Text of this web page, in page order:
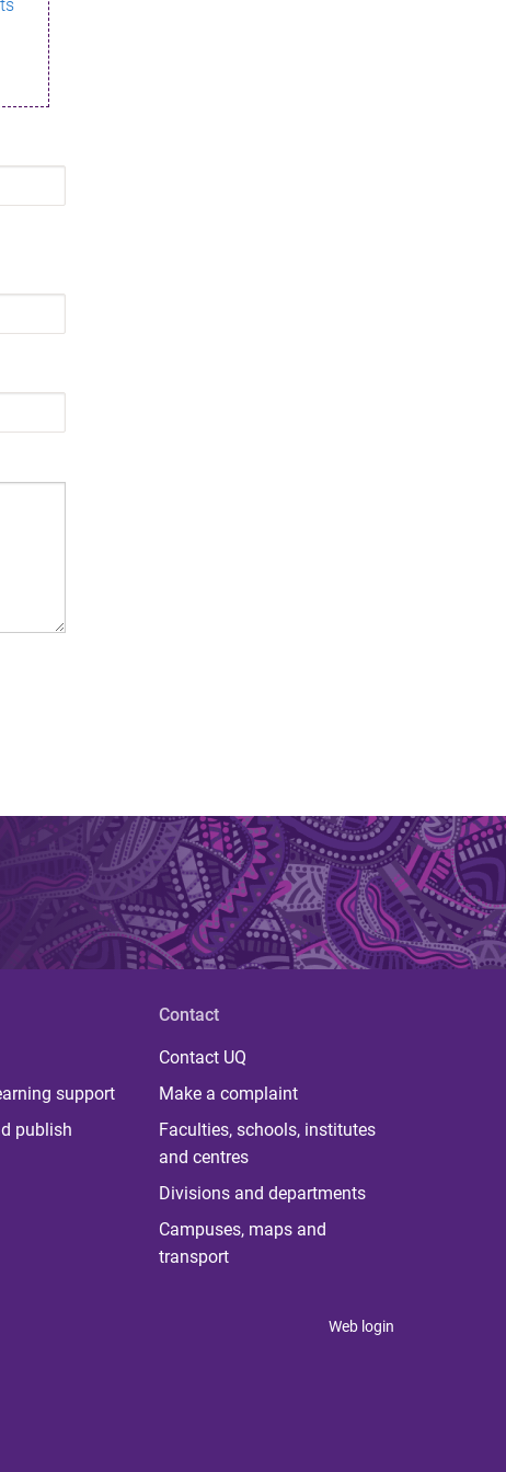
support
publish
Contact
Contact UQ
Make a complaint
Faculties, schools, institutes
and centres
Divisions and departments
Campuses, maps and
transport
Web login